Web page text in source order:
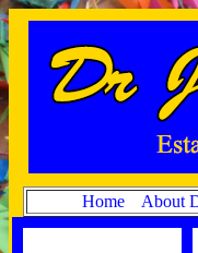
Home About